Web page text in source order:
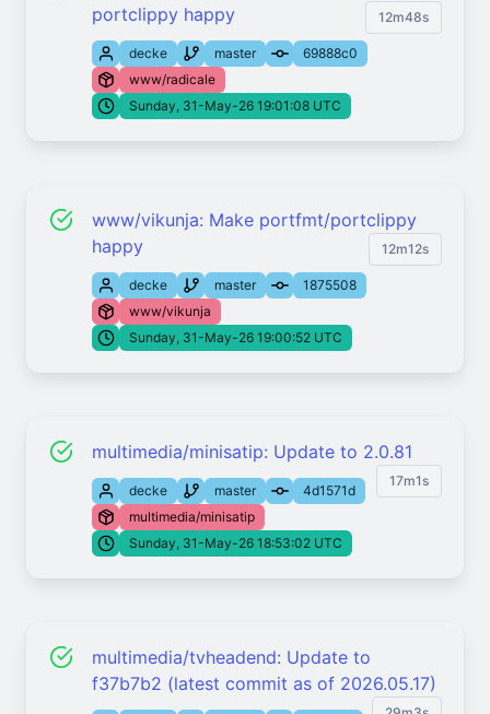
portclippy happy
12m48s
decke master
69888c0
www/radicale
Sunday, 31-May-26 19:01:08 UTC
www/vikunja: Make portfmt/portclippy
happy
12m12s
decke master
1875508
www/vikunja
Sunday, 31-May-26 19:00:52 UTC
multimedia/minisatip: Update to 2.0.81
17m1s
decke master
4d1571d
multimedia/minisatip
Sunday, 31-May-26 18:53:02 UTC
multimedia/tvheadend: Update to
f37b7b2 (latest commit as of 2026.05.17)